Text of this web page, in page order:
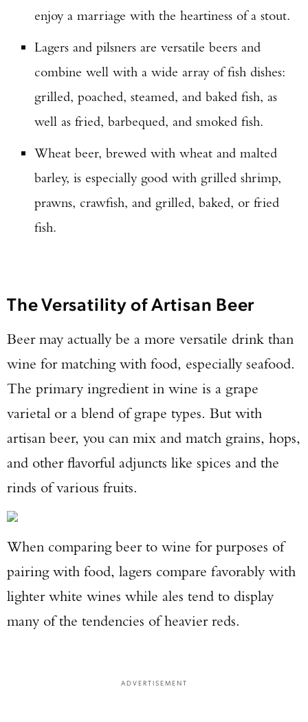
enjoy a marriage with the heartiness of a stout.
Lagers and pilsners are versatile beers and
combine well with a wide array of fish dishes:
grilled, poached, steamed, and baked fish, as
well as fried, barbequed, and smoked fish.
Wheat beer, brewed with wheat and malted
barley, is especially good with grilled shrimp,
prawns, crawfish, and grilled, baked, or fried
fish.
The Versatility of Artisan Beer
Beer may actually be a more versatile drink than
wine for matching with food, especially seafood.
The primary ingredient in wine is a grape
varietal or a blend of grape types. But with
artisan beer, you can mix and match grains, hops,
and other flavorful adjuncts like spices and the
rinds of various fruits.
When comparing beer to wine for purposes of
pairing with food, lagers compare favorably with
lighter white wines while ales tend to display
many of the tendencies of heavier reds.
ADVERTISEMENT
Enter to win a Beretta M9A4 Overlanding